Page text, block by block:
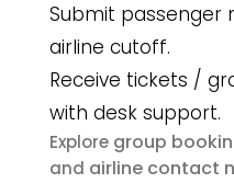
Submit passenger
airline cutoff.
Receive tickets /
with desk support.
Explore group
and airline contact